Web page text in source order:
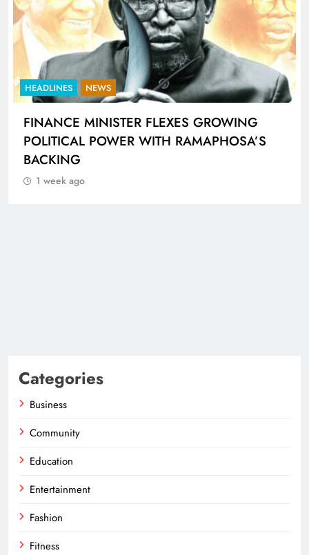
HEADLINES NEWS
UNCUT- GAUTENG DEPARTMENT OF
INFRASTRUCTURE DEVELOPMENT (DID)
AND GAUTENG INFRASTRUCTURE
FINANCING AGENCY (GIFA) 2026/27
Categories
Business
Community
Education
Entertainment
Fashion
Fitness